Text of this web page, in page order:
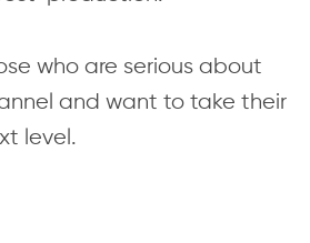
who are serious about
and want to take their
level.